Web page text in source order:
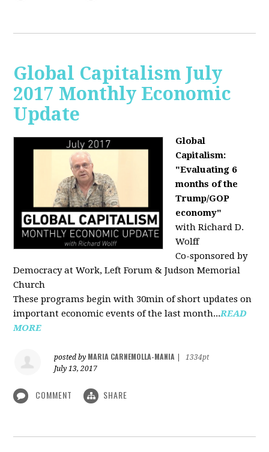
Global Capitalism July
2017 Monthly Economic
Update
Global
Capitalism:
"Evaluating 6
months of the
Trump/GOP
economy"
with Richard D.
Wolff
Co-sponsored by
Democracy at Work, Left Forum & Judson Memorial
Church
These programs begin with 30min of short updates on
important economic events of the last month...READ
MORE
posted by MARIA CARNEMOLLA-MANIA
1334pt
July 13, 2017
COMMENT SHARE